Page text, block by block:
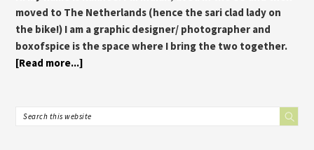
moved to The Netherlands (hence the sari clad lady on
the bike!) I am a graphic designer/ photographer and
boxofspice is the space where I bring the two together.
[Read more...]